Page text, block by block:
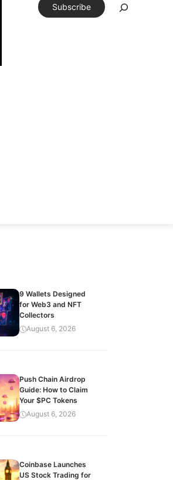
Subscribe
9 Wallets Designed
for Web3 and NFT
Collectors
August 6, 2026
Push Chain Airdrop
Guide: How to Claim
Your $PC Tokens
August 6, 2026
Coinbase Launches
US Stock Trading for